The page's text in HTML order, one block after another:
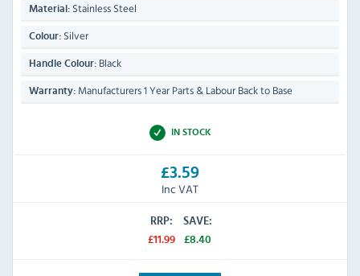
Material: Stainless Steel
Colour: Silver
Handle Colour: Black
Warranty: Manufacturers 1 Year Parts & Labour Back to Base
IN STOCK
£3.59
Inc VAT
RRP:
£11.99
SAVE:
£8.40